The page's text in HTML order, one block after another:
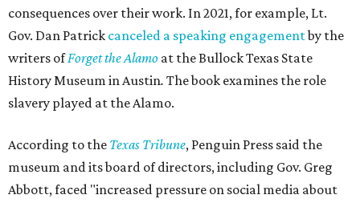
consequences over their work. In 2021, for example, Lt.
Gov. Dan Patrick canceled a speaking engagementby the
writers ofForget the Alamo at the Bullock Texas State
History Museum in Austin. The book examines the role
slavery played at the Alamo.
According to the Texas Tribune, Penguin Press said the
museum and its board of directors, including Gov. Greg
Abbott, faced "increased pressure on social media about